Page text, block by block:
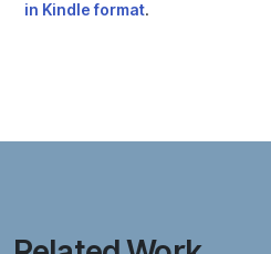
in Kindle format.